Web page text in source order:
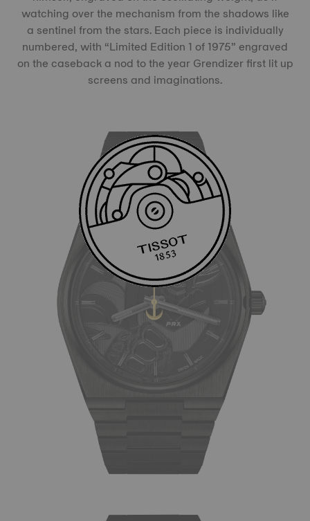
watching over the mechanism from the shadows like
a sentinel from the stars. Each piece is individually
numbered, with “Limited Edition 1 of 1975” engraved
on the caseback a nod to the year Grendizer first lit up
screens and imaginations.